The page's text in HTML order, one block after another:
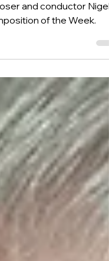
1953)
and conductor Nigel
of the Week.